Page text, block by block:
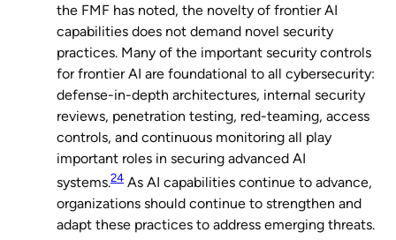
the FMF has noted, the novelty of frontier AI
capabilities does not demand novel security
practices. Many of the important security controls
for frontier AI are foundational to all cybersecurity:
defense-in-depth architectures, internal security
reviews, penetration testing, red-teaming, access
controls, and continuous monitoring all play
important roles in securing advanced AI
systems.24 As AI capabilities continue to advance,
organizations should continue to strengthen and
adapt these practices to address emerging threats.